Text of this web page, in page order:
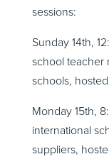
sessions:
Sunday 14th,
school teacher
schools,
Monday 15th,
international
suppliers,